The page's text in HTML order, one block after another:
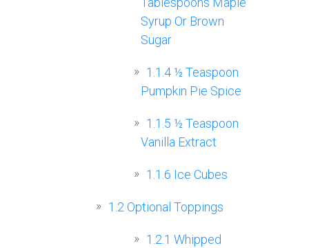
Syrup Or Brown
Sugar
1.1.4½ Teaspoon
Pumpkin Pie Spice
1.1.5 ½ Teaspoon
Vanilla Extract
1.1.6 Ice Cubes
1.2 Optional Toppings
1.2.1 Whipped